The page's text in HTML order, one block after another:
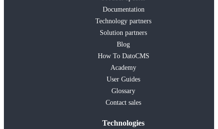
Documentation
Technology partners
Solution partners
Blog
How To DatoCMS
Academy
User Guides
Glossary
Contact sales
Technologies